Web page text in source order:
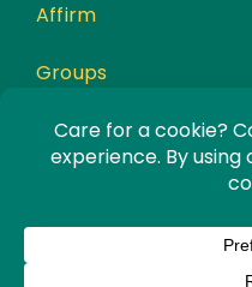
Affirm
Groups
Awards